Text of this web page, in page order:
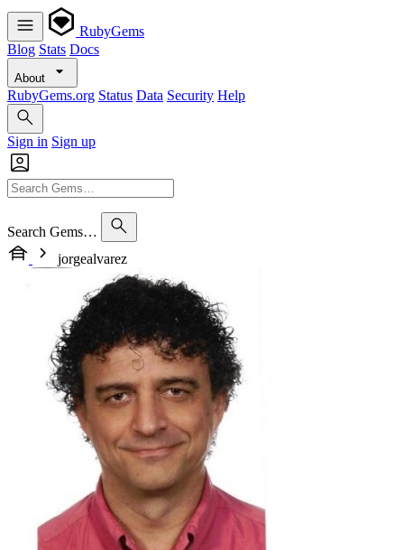
RubyGems
Blog Stats Docs
About
RubyGems.org Status Data Security Help
Sign in Sign up
Search Gems…
jorgealvarez